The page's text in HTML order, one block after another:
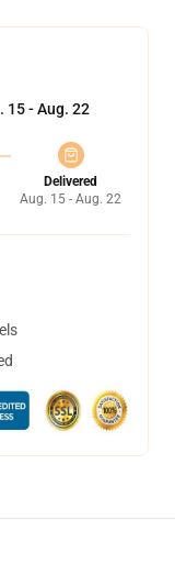
15 - Aug. 22
Delivered
Aug. 15 - Aug. 22